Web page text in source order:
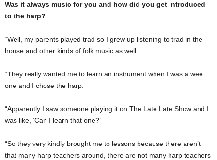
Was it always music for you and how did you get introduced
to the harp?
“Well, my parents played trad so I grew up listening to trad in the
house and other kinds of folk music as well.
“They really wanted me to learn an instrument when I was a wee
one and I chose the harp.
“Apparently I saw someone playing it on The Late Late Show and I
was like, ‘Can I learn that one?’
“So they very kindly brought me to lessons because there aren’t
that many harp teachers around, there are not many harp teachers